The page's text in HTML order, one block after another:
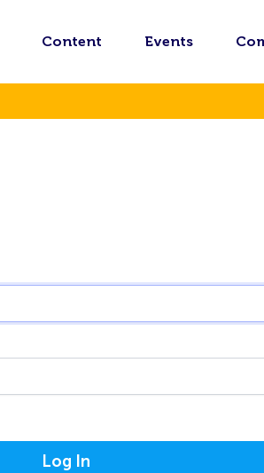
Content Events
Log In